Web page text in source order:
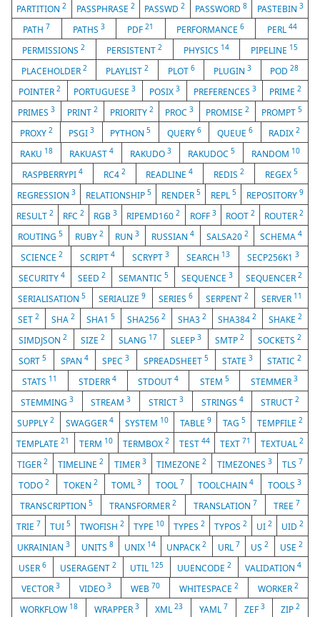
PARTITION2 PASSPHRASE 2 PASSWD2 PASSWORD8 PASTEBIN 3
PATH 7 PATHS 3 PDF21 PERFORMANCE6 PERL 44
PERMISSIONS2 PERSISTENT2 PHYSICS 14 PIPELINE 15
PLACEHOLDER 2 PLAYLIST2 PLOT 6 PLUGIN 3 POD28
POINTER 2 PORTUGUESE3 POSIX 3 PREFERENCES 3 PRIME2
PRIMES 3 PRINT 2 PRIORITY 2 PROC3 PROMISE2 PROMPT5
PROXY 2 PSGI 3 PYTHON5 QUERY 6 QUEUE 6 RADIX2
RAKU 18 RAKUAST 4 RAKUDO 3 RAKUDOC 5 RANDOM 10
RASPBERRYPI 4 RC4 2 READLINE4 REDIS2 REGEX5
REGRESSION 3 RELATIONSHIP 5 RENDER 5 REPL 5 REPOSITORY 9
RESULT2 RFC2 RGB3 RIPEMD1602 ROFF 3 ROOT 2 ROUTER 2
ROUTING 5 RUBY 2 RUN3 RUSSIAN 4 SALSA20 2 SCHEMA4
SCIENCE 2 SCRIPT 4 SCRYPT 3 SEARCH 13 SECP256K13
SECURITY 4 SEED 2 SEMANTIC 5 SEQUENCE 3 SEQUENCER 2
SERIALISATION5 SERIALIZE9 SERIES 6 SERPENT 2 SERVER 11
SET 2 SHA 2 SHA15 SHA2562 SHA3 2 SHA3842 SHAKE2
SIMDJSON 2 SIZE 2 SLANG 17 SLEEP 3 SMTP 2 SOCKETS 2
SORT5 SPAN 4 SPEC3 SPREADSHEET 5 STATE3 STATIC 2
STATS 11 STDERR4 STDOUT 4 STEM 5 STEMMER 3
STEMMING 3 STREAM3 STRICT 3 STRINGS 4 STRUCT2
SUPPLY2 SWAGGER4 SYSTEM 10 TABLE 9 TAG 5 TEMPFILE 2
TEMPLATE21 TERM 10 TERMBOX2 TEST 44 TEXT 71 TEXTUAL 2
TIGER 2 TIMELINE2 TIMER 3 TIMEZONE2 TIMEZONES 3 TLS 7
TODO2 TOKEN 2 TOML3 TOOL 7 TOOLCHAIN4 TOOLS 3
TRANSCRIPTION5 TRANSFORMER2 TRANSLATION 7 TREE 7
TRIE 7 TUI 5 TWOFISH 2 TYPE 10 TYPES 2 TYPOS 2 UI 2 UID 2
UKRAINIAN3 UNITS 8 UNIX 14 UNPACK2 URL 7 US2 USE 2
USER 6 USERAGENT 2 UTIL 125 UUENCODE 2 VALIDATION 4
VECTOR 3 VIDEO 3 WEB 70 WHITESPACE 2 WORKER 2
WORKFLOW 18 WRAPPER 3 XML23 YAML 7 ZEF 3 ZIP2